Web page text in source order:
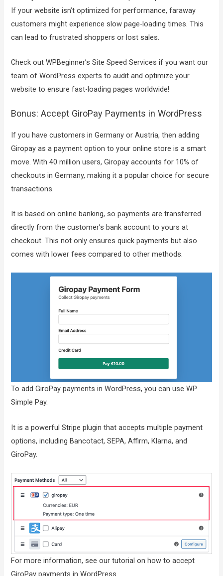
If your website isn’t optimized for performance, faraway
customers might experience slow page-loading times. This
can lead to frustrated shoppers or lost sales.
Check out WPBeginner’s Site Speed Services if you want our
team of WordPress experts to audit and optimize your
website to ensure fast-loading pages worldwide!
Bonus: Accept GiroPay Payments in WordPress
If you have customers in Germany or Austria, then adding
Giropay as a payment option to your online store is a smart
move. With 40 million users, Giropay accounts for 10% of
checkouts in Germany, making it a popular choice for secure
transactions.
It is based on online banking, so payments are transferred
directly from the customer’s bank account to yours at
checkout. This not only ensures quick payments but also
comes with lower fees compared to other methods.
To add GiroPay payments in WordPress, you can use WP
Simple Pay.
It is a powerful Stripe plugin that accepts multiple payment
options, including Bancotact, SEPA, Affirm, Klarna, and
GiroPay.
For more information, see our tutorial on how to accept
GiroPay payments in WordPress.